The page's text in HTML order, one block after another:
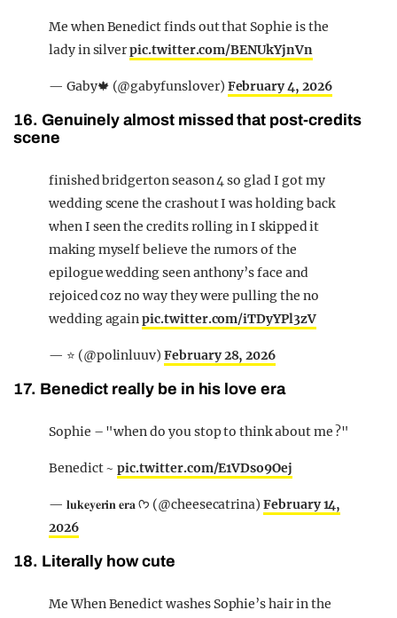
Me when Benedict finds out that Sophie is the
lady in silverpic.twitter.com/BENUkYjnVn
— Gaby🍁 (@gabyfunslover) February 4, 2026
16. Genuinely almost missed that post-credits
scene
finished bridgerton season 4 so glad I got my
wedding scene the crashout I was holding back
when I seen the credits rolling in I skipped it
making myself believe the rumors of the
epilogue wedding seen anthony’s face and
rejoiced coz no way they were pulling the no
wedding againpic.twitter.com/iTDyYPl3zV
— ⭐️ (@polinluuv)February 28, 2026
17. Benedict really be in his love era
Sophie – "when do you stop to think about me ?"
Benedict ~pic.twitter.com/E1VDso9Oej
— 𝐥𝐮𝐤𝐞𝐲𝐞𝐫𝐢𝐧 𝐞𝐫𝐚 ᡣ𐭩 (@cheesecatrina)February 14,
2026
18. Literally how cute
Me When Benedict washes Sophie’s hair in the